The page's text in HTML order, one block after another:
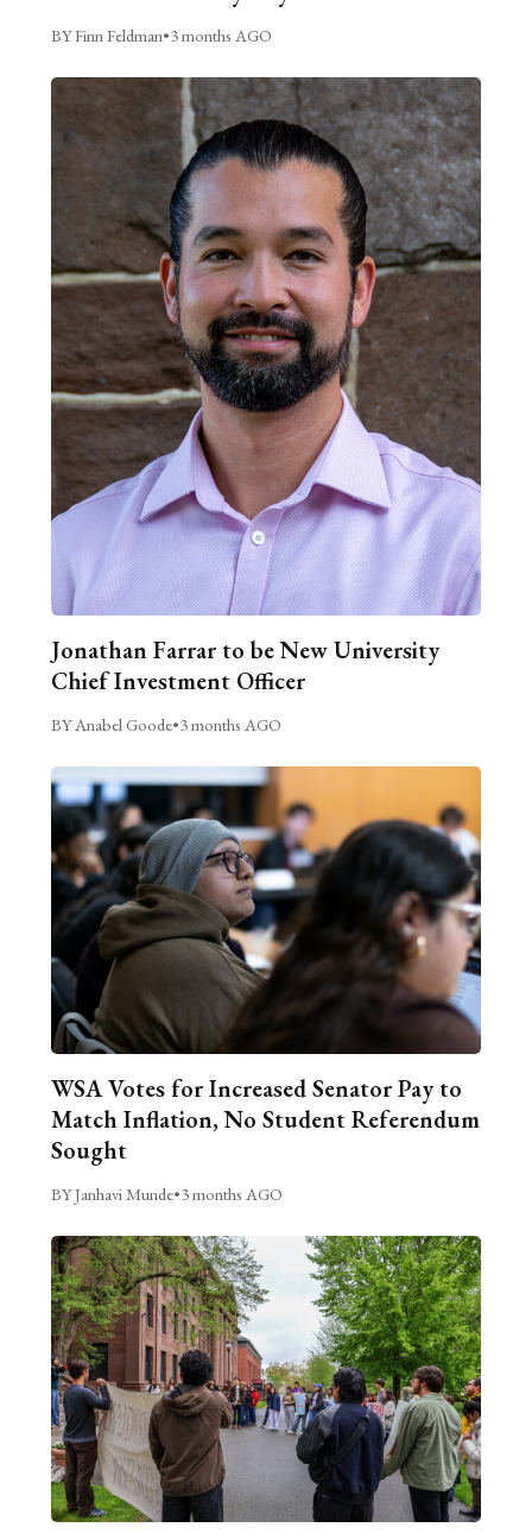
BY Finn Feldman•3 months AGO
Jonathan Farrar to be New University
Chief Investment Officer
BY Anabel Goode•3 months AGO
WSA Votes for Increased Senator Pay to
Match Inflation, No Student Referendum
Sought
BY Janhavi Munde•3 months AGO